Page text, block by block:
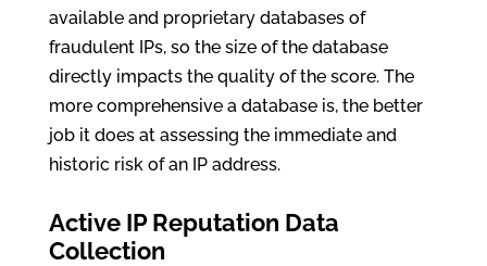
available and proprietary databases of
fraudulent IPs, so the size of the database
directly impacts the quality of the score. The
more comprehensive a database is, the better
job it does at assessing the immediate and
historic risk of an IP address.
Active IP Reputation Data
Collection